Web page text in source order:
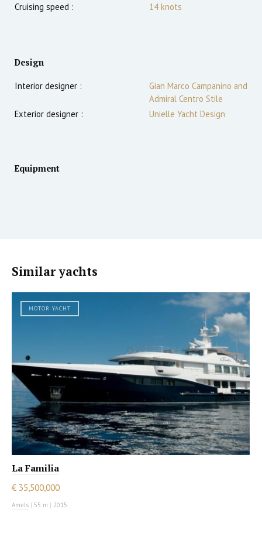
Cruising speed :
14 knots
Design
Interior designer :
Gian Marco Campanino and
Admiral Centro Stile
Exterior designer :
Unielle Yacht Design
Equipment
Similar yachts
MOTOR YACHT
La Familia
€ 35,500,000
Amels | 55 m | 2015